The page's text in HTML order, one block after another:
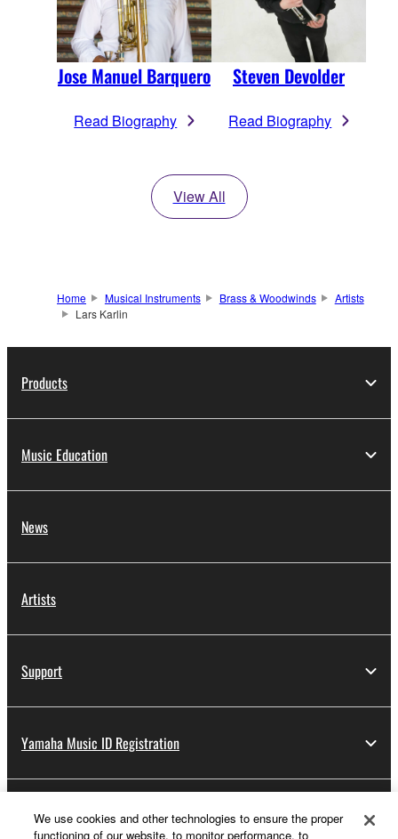
Jose Manuel Barquero
Read Biography
Steven Devolder
Read Biography
View All
Home Musical Instruments Brass & Woodwinds
Artists
Lars Karlin
Products
Music Education
News
Artists
Support
Yamaha Music ID Registration
About Yamaha
We use cookies and other technologies to ensure the proper
functioning of our website, to monitor performance, to